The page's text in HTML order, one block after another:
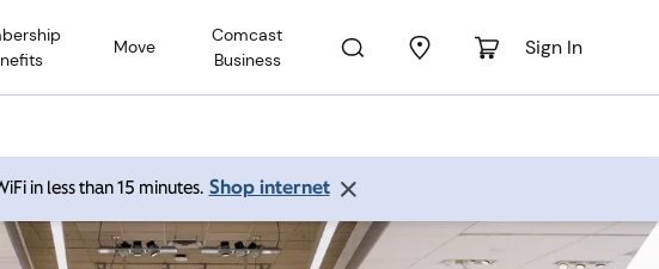
Move
Comcast
Business
Sign In
in less than 15 minutes. Shop internet